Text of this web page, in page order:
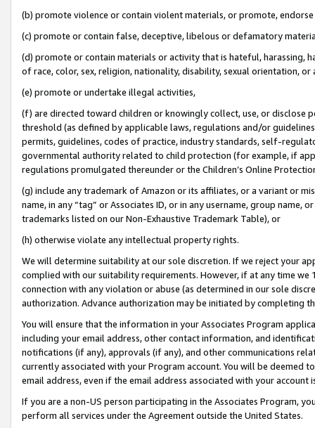
(b) promote violence or contain violent materials, or promote,
(c) promote or contain false, deceptive, libelous or defamatory
(d) promote or contain materials or activity that is hateful, harassing,
of race, color, sex, religion, nationality, disability, sexual orientation, or
(e) promote or undertake illegal activities,
(f) are directed toward children or knowingly collect, use, or
threshold (as defined by applicable laws, regulations and/or
permits, guidelines, codes of practice, industry standards, self-
governmental authority related to child protection (for example, if
regulations promulgated thereunder or the Children’s Online
(g) include any trademark of Amazon or its affiliates, or a variant or
name, in any “tag” or Associates ID, or in any username, group
trademarks listed on our Non-Exhaustive Trademark Table), or
(h) otherwise violate any intellectual property rights.
We will determine suitability at our sole discretion. If we reject your
complied with our suitability requirements. However, if at any time
connection with any violation or abuse (as determined in our sole
authorization. Advance authorization may be initiated by completing
You will ensure that the information in your Associates Program
including your email address, other contact information, and
notifications (if any), approvals (if any), and other communications
currently associated with your Program account. You will be deemed
email address, even if the email address associated with your account
If you are a non-US person participating in the Associates Program,
perform all services under the Agreement outside the United States.